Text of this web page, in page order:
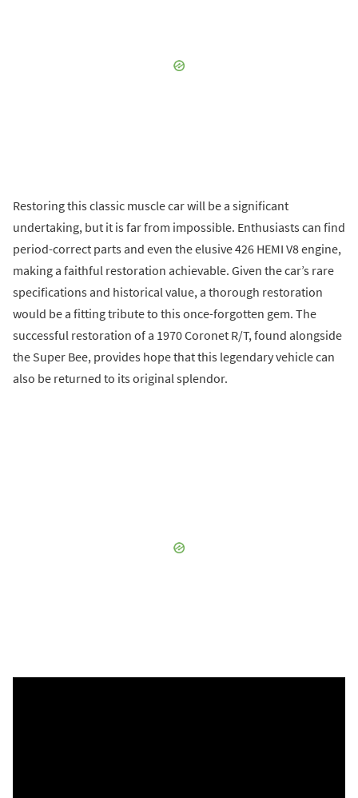
Restoring this classic muscle car will be a significant
undertaking, but it is far from impossible. Enthusiasts can find
period-correct parts and even the elusive 426 HEMI V8 engine,
making a faithful restoration achievable. Given the car’s rare
specifications and historical value, a thorough restoration
would be a fitting tribute to this once-forgotten gem. The
successful restoration of a 1970 Coronet R/T, found alongside
the Super Bee, provides hope that this legendary vehicle can
also be returned to its original splendor.